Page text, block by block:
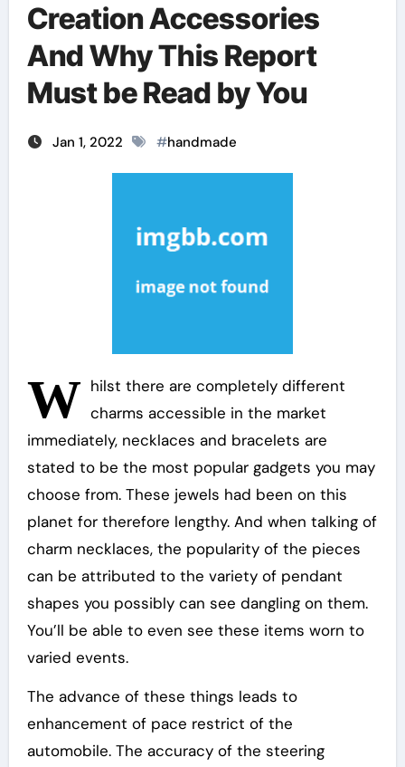
Creation Accessories
And Why This Report
Must be Read by You
Jan 1, 2022 #handmade
W hilst there are completely different
charms accessible in the market
immediately, necklaces and bracelets are
stated to be the most popular gadgets you may
choose from. These jewels had been on this
planet for therefore lengthy. And when talking of
charm necklaces, the popularity of the pieces
can be attributed to the variety of pendant
shapes you possibly can see dangling on them.
You’ll be able to even see these items worn to
varied events.
The advance of these things leads to
enhancement of pace restrict of the
automobile. The accuracy of the steering